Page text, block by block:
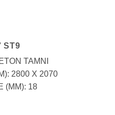
ST9
TAMNI
2800 X 2070
(MM): 18